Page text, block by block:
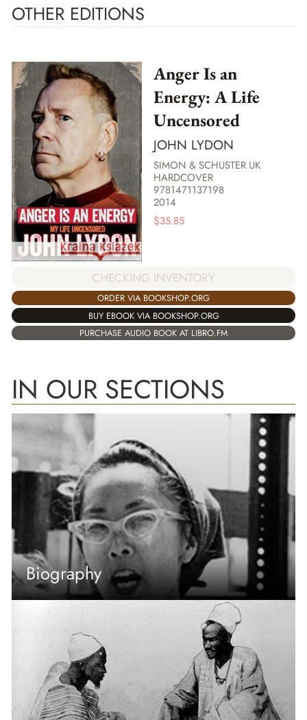
OTHER EDITIONS
Anger Is an
Energy: A Life
Uncensored
JOHN LYDON
SIMON & SCHUSTER UK
HARDCOVER
9781471137198
2014
$35.85
CHECKING INVENTORY
ORDER VIA BOOKSHOP.ORG
BUY EBOOK VIA BOOKSHOP.ORG
PURCHASE AUDIO BOOK AT LIBRO.FM
IN OUR SECTIONS
Biography